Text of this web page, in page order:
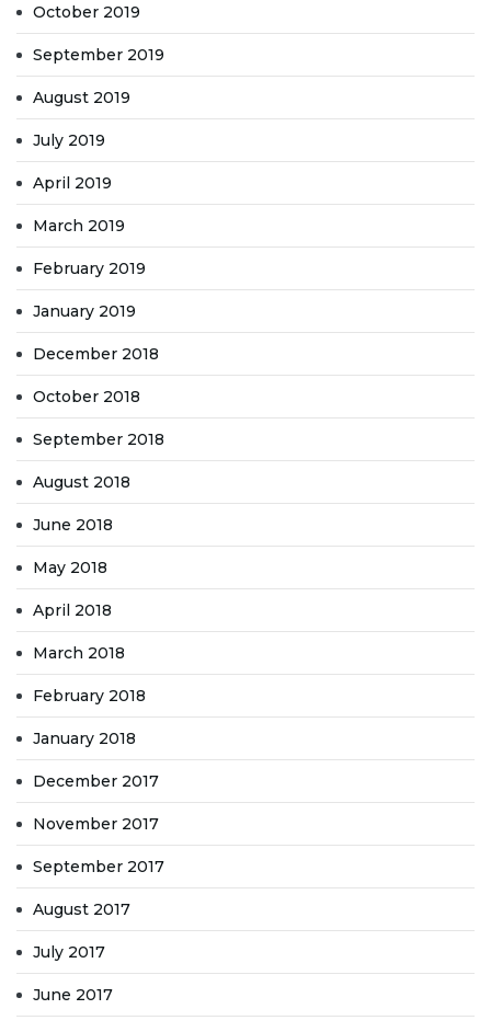
October 2019
September 2019
August 2019
July 2019
April 2019
March 2019
February 2019
January 2019
December 2018
October 2018
September 2018
August 2018
June 2018
May 2018
April 2018
March 2018
February 2018
January 2018
December 2017
November 2017
September 2017
August 2017
July 2017
June 2017